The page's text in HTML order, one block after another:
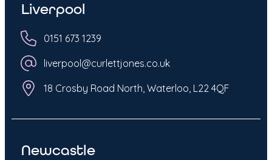
Liverpool
0151 673 1239
liverpool@curlettjones.co.uk
18 Crosby Road North, Waterloo, L22 4QF
Newcastle